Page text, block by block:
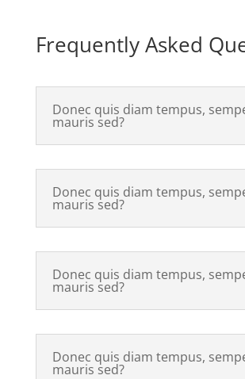
Frequently Asked
Donec quis diam tempus,
mauris sed?
Donec quis diam tempus,
mauris sed?
Donec quis diam tempus,
mauris sed?
Donec quis diam tempus,
mauris sed?